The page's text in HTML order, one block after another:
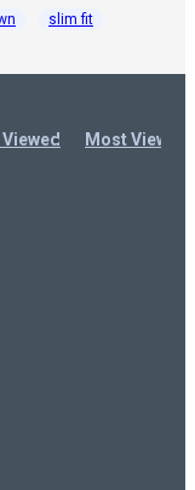
slim fit
Most Viewed